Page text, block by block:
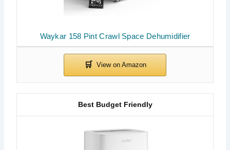
Waykar 158 Pint Crawl Space Dehumidifier
Best Budget Friendly